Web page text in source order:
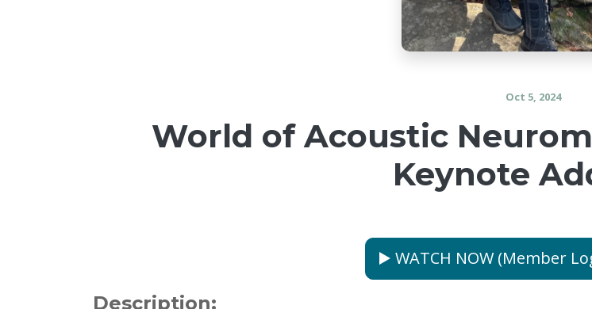
Oct 5, 2024
World of Acoustic
Keynote
▶️ WATCH NOW (Member
Description: